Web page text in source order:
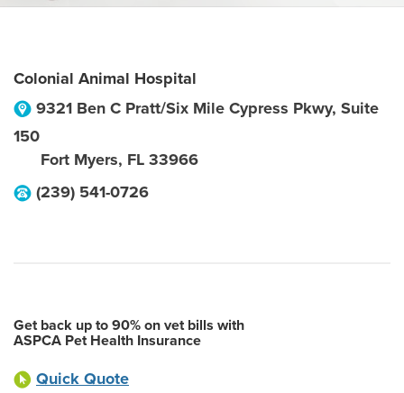
Colonial Animal Hospital
9321 Ben C Pratt/Six Mile Cypress Pkwy, Suite
150
Fort Myers, FL 33966
(239) 541-0726
Get back up to 90% on vet bills with
ASPCA Pet Health Insurance
Quick Quote